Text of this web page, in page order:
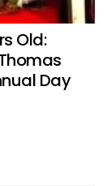
Old:
Day